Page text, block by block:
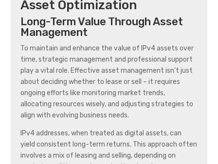
Asset Optimization
Long-Term Value Through Asset
Management
To maintain and enhance the value of IPv4 assets over
time, strategic management and professional support
play a vital role. Effective asset management isn’t just
about deciding whether to lease or sell – it requires
ongoing efforts like monitoring market trends,
allocating resources wisely, and adjusting strategies to
align with evolving business needs.
IPv4 addresses, when treated as digital assets, can
yield consistent long-term returns. This approach often
involves a mix of leasing and selling, depending on